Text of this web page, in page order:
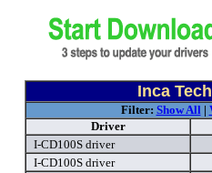
Inca
Filter: Show All|
Driver
I-CD100S driver
I-CD100S driver